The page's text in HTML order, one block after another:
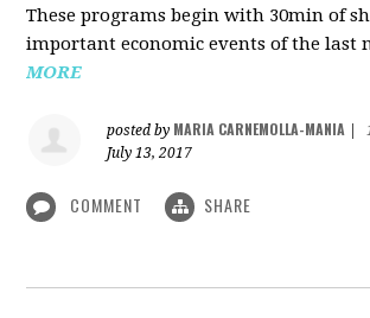
These programs begin with 30min of
important economic events of the last
MORE
posted by MARIA CARNEMOLLA-MANIA
July 13, 2017
COMMENT SHARE